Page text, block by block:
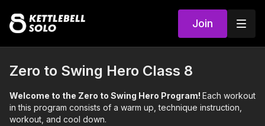
Join
Zero to Swing Hero Class 8
Welcome to the Zero to Swing Hero Program! Each workout
in this program consists of a warm up, technique instruction,
workout, and cool down.